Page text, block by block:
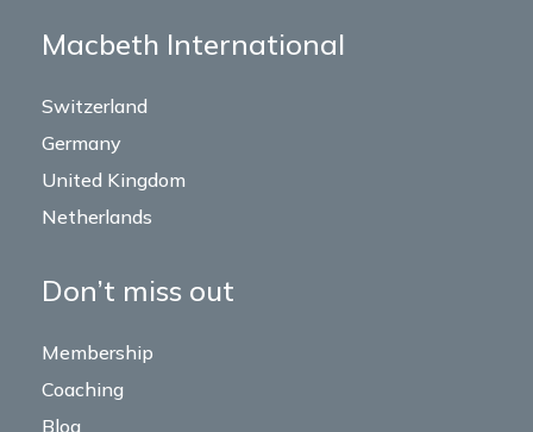
Macbeth International
Switzerland
Germany
United Kingdom
Netherlands
Don’t miss out
Membership
Coaching
Blog